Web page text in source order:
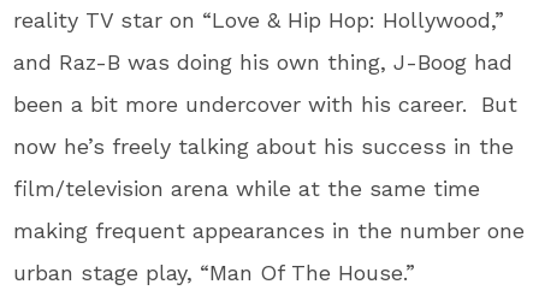
reality TV star on “Love & Hip Hop: Hollywood,”
and Raz-B was doing his own thing, J-Boog had
been a bit more undercover with his career. But
now he’s freely talking about his success in the
film/television arena while at the same time
making frequent appearances in the number one
urban stage play, “Man Of The House.”